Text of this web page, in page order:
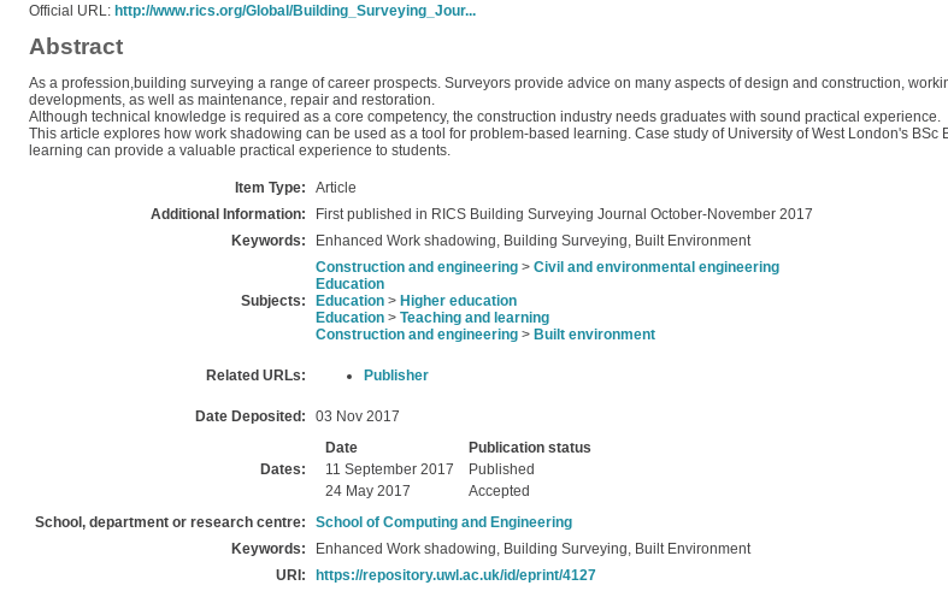
Official URL: http://www.rics.org/Global/Building_Surveying_Jour...
Abstract
As a profession,building surveying a range of career prospects. Surveyors provide advice on many aspects of design and construction,
developments, as well as maintenance, repair and restoration.
Although technical knowledge is required as a core competency, the construction industry needs graduates with sound practical experience.
This article explores how work shadowing can be used as a tool for problem-based learning. Case study of University of West London's
learning can provide a valuable practical experience to students.
Item Type:
Article
Additional Information:
First published in RICS Building Surveying Journal October-November 2017
Keywords:
Enhanced Work shadowing, Building Surveying, Built Environment
Subjects:
Construction and engineering > Civil and environmental engineering
Education
Education > Higher education
Education > Teaching and learning
Construction and engineering > Built environment
Related URLs: Publisher
Date Deposited: 03 Nov 2017
Dates:
Date
Publication status
11 September 2017
Published
24 May 2017
Accepted
School, department or research centre:
School of Computing and Engineering
Keywords:
Enhanced Work shadowing, Building Surveying, Built Environment
URI:
https://repository.uwl.ac.uk/id/eprint/4127